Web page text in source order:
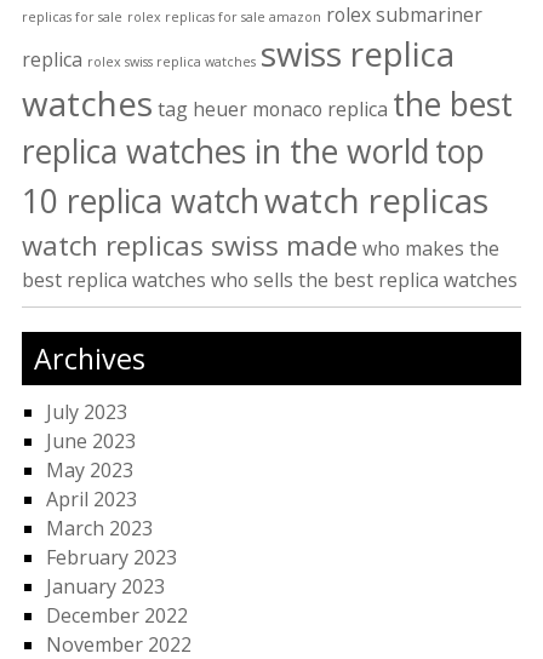
replicas for sale rolex replicas for sale amazon rolex submariner
replica rolex swiss replica watches swiss replica
watches tag heuer monaco replica the best
replica watches in the worldtop
10 replica watchwatch replicas
watch replicas swiss made who makes the
best replica watches who sells the best replica watches
Archives
July 2023
June 2023
May 2023
April 2023
March 2023
February 2023
January 2023
December 2022
November 2022